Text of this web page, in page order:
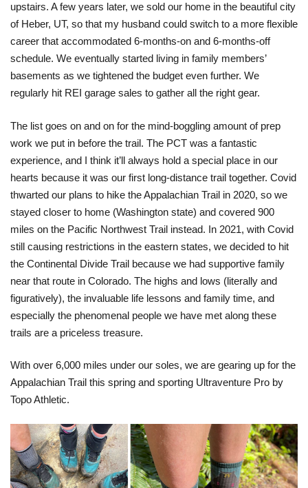
upstairs. A few years later, we sold our home in the beautiful city
of Heber, UT, so that my husband could switch to a more flexible
career that accommodated 6-months-on and 6-months-off
schedule. We eventually started living in family members’
basements as we tightened the budget even further. We
regularly hit REI garage sales to gather all the right gear.
The list goes on and on for the mind-boggling amount of prep
work we put in before the trail. The PCT was a fantastic
experience, and I think it’ll always hold a special place in our
hearts because it was our first long-distance trail together. Covid
thwarted our plans to hike the Appalachian Trail in 2020, so we
stayed closer to home (Washington state) and covered 900
miles on the Pacific Northwest Trail instead. In 2021, with Covid
still causing restrictions in the eastern states, we decided to hit
the Continental Divide Trail because we had supportive family
near that route in Colorado. The highs and lows (literally and
figuratively), the invaluable life lessons and family time, and
especially the phenomenal people we have met along these
trails are a priceless treasure.
With over 6,000 miles under our soles, we are gearing up for the
Appalachian Trail this spring and sporting Ultraventure Pro by
Topo Athletic.